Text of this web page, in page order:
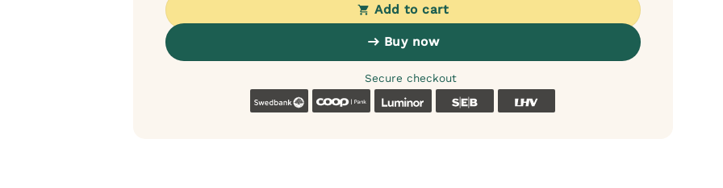
Add to cart
Buy now
Secure checkout
SwedbankCoop Luminor